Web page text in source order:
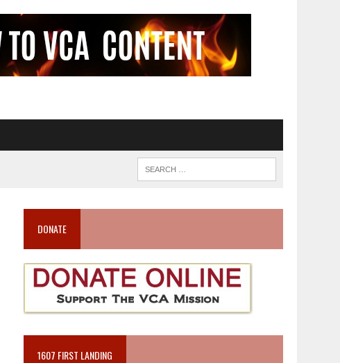
DONATE
1607 FIRST LANDING